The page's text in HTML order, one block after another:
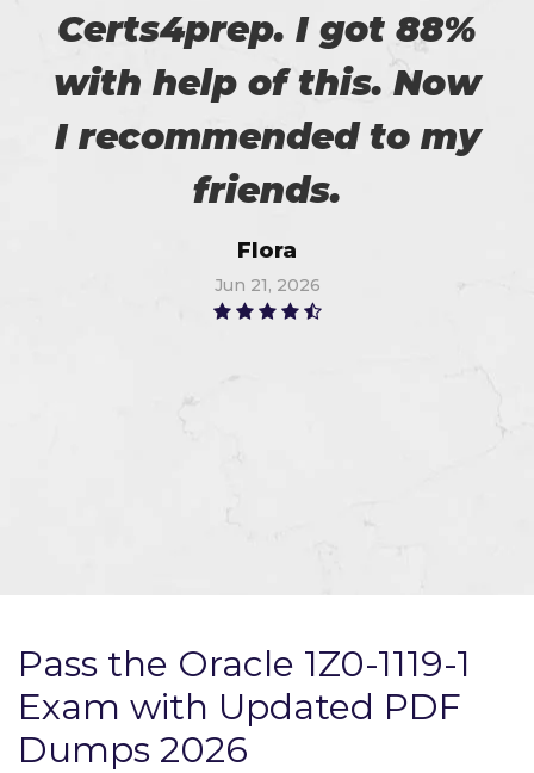
Certs4prep. I got 88%
with help of this. Now
I recommended to my
friends.
Flora
Jun 21, 2026
Pass the Oracle 1Z0-1119-1
Exam with Updated PDF
Dumps 2026